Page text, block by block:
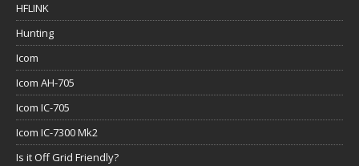
HFLINK
Hunting
Icom
Icom AH-705
Icom IC-705
Icom IC-7300 Mk2
Is it Off Grid Friendly?